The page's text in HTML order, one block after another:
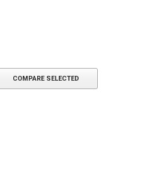
COMPARE SELECTED